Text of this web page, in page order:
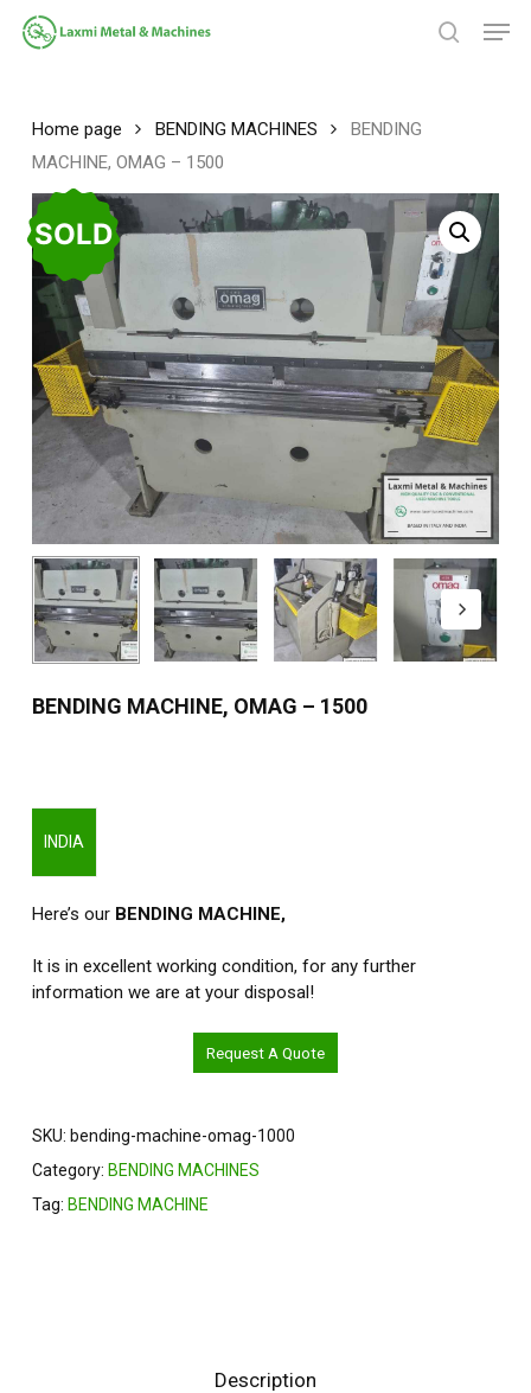
Home page BENDING MACHINES
BENDING
MACHINE, OMAG – 1500
SOLD
BENDING MACHINE, OMAG – 1500
INDIA
Here’s our BENDING MACHINE,
It is in excellent working condition, for any further
information we are at your disposal!
Request A Quote
SKU: bending-machine-omag-1000
Category: BENDING MACHINES
Tag: BENDING MACHINE
Description